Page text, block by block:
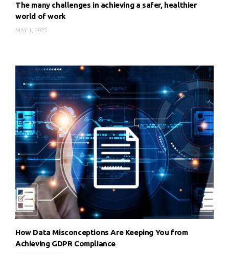
The many challenges in achieving a safer, healthier
world of work
MAY 1, 2023
How Data Misconceptions Are Keeping You from
Achieving GDPR Compliance